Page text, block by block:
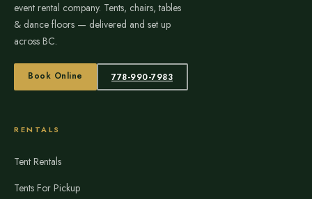
event rental company. Tents, chairs, tables
& dance floors — delivered and set up
across BC.
Book Online 778-990-7983
RENTALS
Tent Rentals
Tents For Pickup